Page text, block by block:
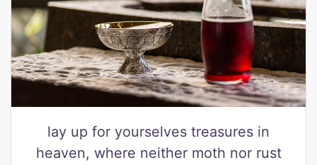
lay up for yourselves treasures in
heaven, where neither moth nor rust